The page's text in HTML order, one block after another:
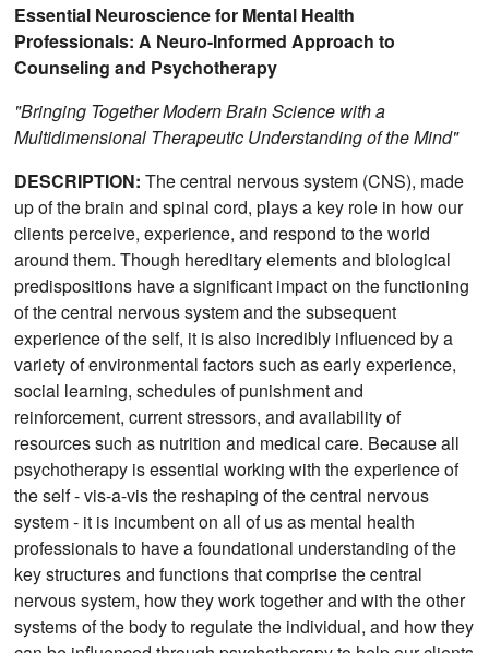
Essential Neuroscience for Mental Health
Professionals: A Neuro-Informed Approach to
Counseling and Psychotherapy
"Bringing Together Modern Brain Science with a
Multidimensional Therapeutic Understanding of the Mind"
DESCRIPTION: The central nervous system (CNS), made
up of the brain and spinal cord, plays a key role in how our
clients perceive, experience, and respond to the world
around them. Though hereditary elements and biological
predispositions have a significant impact on the functioning
of the central nervous system and the subsequent
experience of the self, it is also incredibly influenced by a
variety of environmental factors such as early experience,
social learning, schedules of punishment and
reinforcement, current stressors, and availability of
resources such as nutrition and medical care. Because all
psychotherapy is essential working with the experience of
the self - vis-a-vis the reshaping of the central nervous
system - it is incumbent on all of us as mental health
professionals to have a foundational understanding of the
key structures and functions that comprise the central
nervous system, how they work together and with the other
systems of the body to regulate the individual, and how they